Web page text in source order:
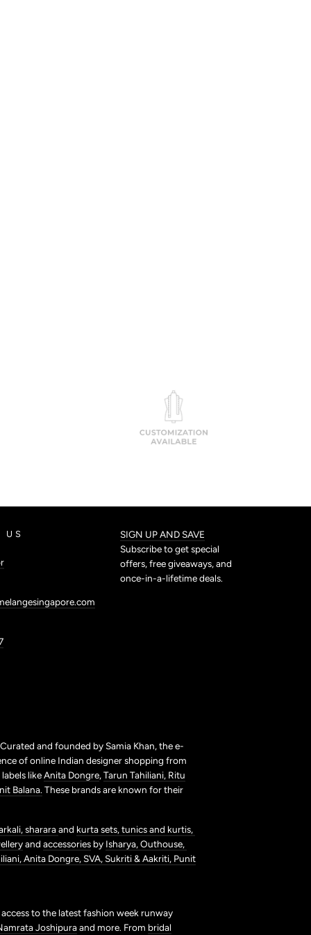
US
SIGN UP AND SAVE
Subscribe to get special
offers, free giveaways, and
once-in-a-lifetime deals.
and founded by Samia Khan, the e-
of online Indian designer shopping from
likeAnita Dongre,Tarun Tahiliani, Ritu
Balana. These brands are known for their
shararaand kurta sets,tunics and kurtis,
and accessories by Isharya,Outhouse,
Anita Dongre,SVA,Sukriti & Aakriti, Punit
access to the latest fashion week runway
Joshipuraand more. From bridal